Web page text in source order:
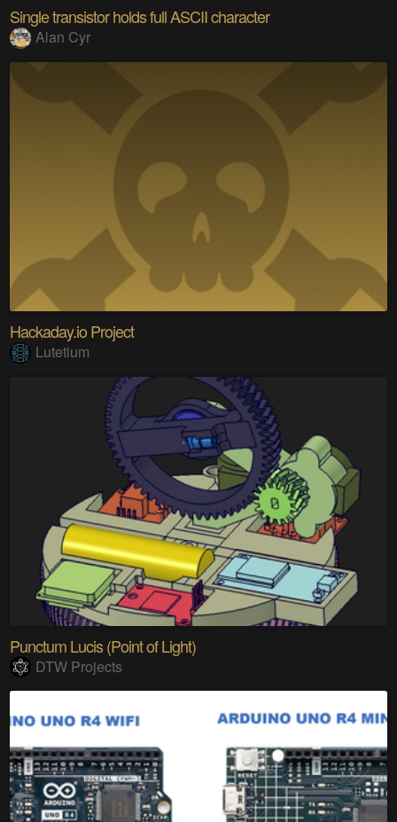
Single transistor holds full ASCII character
Alan Cyr
Hackaday.io Project
Lutetium
Punctum Lucis (Point of Light)
DTW Projects